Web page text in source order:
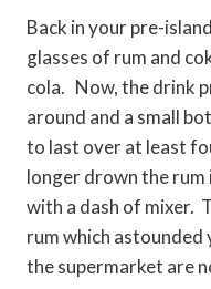
Back in your pre-
glasses of rum and
cola. Now, the drink
around and a small
to last over at least
longer drown the rum
with a dash of mixer.
rum which astounded
the supermarket are